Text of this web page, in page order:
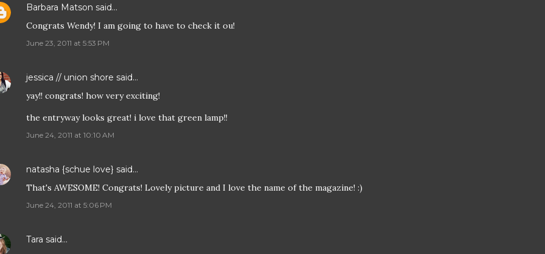
Barbara Matson said…
Congrats Wendy! I am going to have to check it ou!
June 23, 2011 at 5:53 PM
jessica // union shore said…
yay!! congrats! how very exciting!
the entryway looks great! i love that green lamp!!
June 24, 2011 at 10:10 AM
natasha {schue love} said…
That's AWESOME! Congrats! Lovely picture and I love the name of the magazine! :)
June 24, 2011 at 5:06 PM
Tara said…